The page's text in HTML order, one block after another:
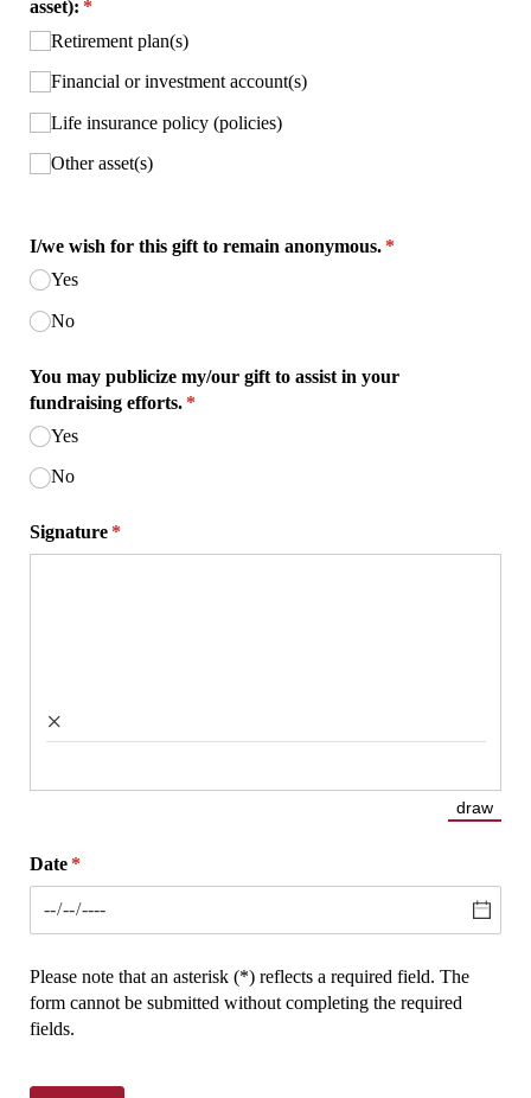
asset): *
(required)
Retirement plan(s)
Financial or investment account(s)
Life insurance policy (policies)
Other asset(s)
I/​we wish for this gift to remain anonymous. *
(required)
Yes
No
You may publicize my/​our gift to assist in your
fundraising efforts. *
(required)
Yes
No
Signature *
(required)
×
draw
Date *
(required)
Please note that an asterisk (*) reflects a required field. The
form cannot be submitted without completing the required
fields.